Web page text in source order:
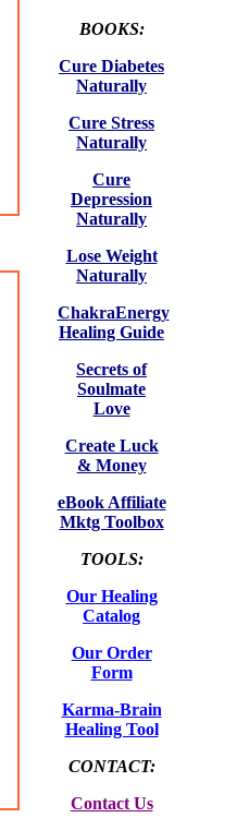
BOOKS:
Cure Diabetes
Naturally
Cure Stress
Naturally
Cure
Depression
Naturally
Lose Weight
Naturally
ChakraEnergy
Healing Guide
Secrets of
Soulmate
Love
Create Luck
& Money
eBook Affiliate
Mktg Toolbox
TOOLS:
Our Healing
Catalog
Our Order
Form
Karma-Brain
Healing Tool
CONTACT:
Contact Us